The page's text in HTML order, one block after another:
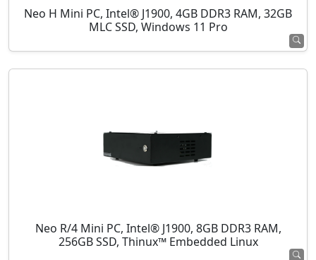
Neo H Mini PC, Intel® J1900, 4GB DDR3 RAM, 32GB
MLC SSD, Windows 11 Pro
Neo R/4 Mini PC, Intel® J1900, 8GB DDR3 RAM,
256GB SSD, Thinux™ Embedded Linux